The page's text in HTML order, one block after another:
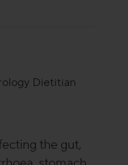
Dietitian
and hasthe gut,